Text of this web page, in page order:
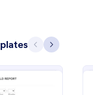
Previous
Next
5,708
100